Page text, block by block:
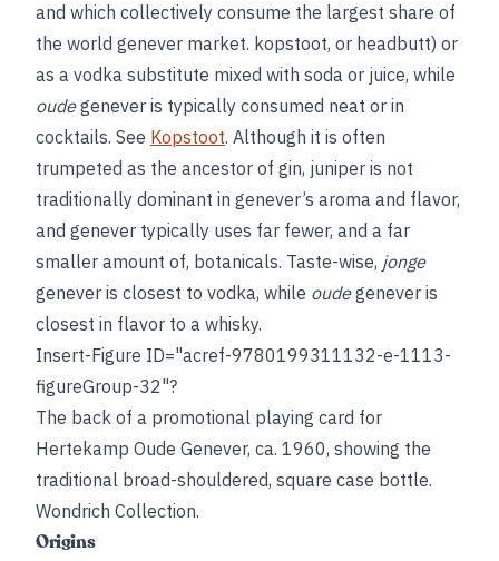
and which collectively consume the largest share of
the world genever market. kopstoot, or headbutt) or
as a vodka substitute mixed with soda or juice, while
oudegenever is typically consumed neat or in
cocktails. See Kopstoot. Although it is often
trumpeted as the ancestor of gin, juniper is not
traditionally dominant in genever’s aroma and flavor,
and genever typically uses far fewer, and a far
smaller amount of, botanicals. Taste-wise, jonge
genever is closest to vodka, while oudegenever is
closest in flavor to a whisky.
Insert-Figure ID="acref-9780199311132-e-1113-
figureGroup-32"?
The back of a promotional playing card for
Hertekamp Oude Genever, ca. 1960, showing the
traditional broad-shouldered, square case bottle.
Wondrich Collection.
Origins